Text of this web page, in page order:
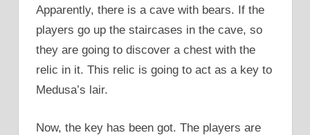
Apparently, there is a cave with bears. If the
players go up the staircases in the cave, so
they are going to discover a chest with the
relic in it. This relic is going to act as a key to
Medusa’s lair.
Now, the key has been got. The players are